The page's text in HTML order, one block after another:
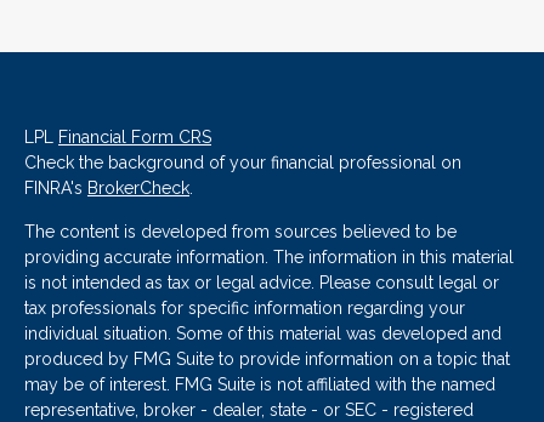
LPL Financial Form CRS
Check the background of your financial professional on
FINRA's BrokerCheck.
The content is developed from sources believed to be
providing accurate information. The information in this material
is not intended as tax or legal advice. Please consult legal or
tax professionals for specific information regarding your
individual situation. Some of this material was developed and
produced by FMG Suite to provide information on a topic that
may be of interest. FMG Suite is not affiliated with the named
representative, broker - dealer, state - or SEC - registered